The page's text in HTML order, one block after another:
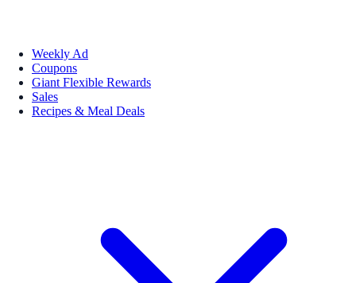
Weekly Ad
Coupons
Giant Flexible Rewards
Sales
Recipes & Meal Deals